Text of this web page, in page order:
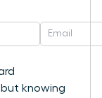
knowing